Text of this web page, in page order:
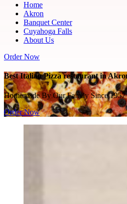
Home
Akron
Banquet Center
Cuyahoga Falls
About Us
Order Now
Best Italian Pizza restaurant in
Homemade By Our Family Since 1957
Order Now